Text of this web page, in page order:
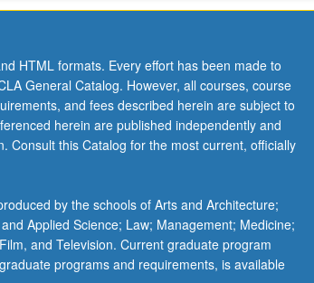
HTML formats. Every effort has been made to
General Catalog. However, all courses, course
and fees described herein are subject to
herein are published independently and
Consult this Catalog for the most current, officially
by the schools of Arts and Architecture;
Applied Science; Law; Management; Medicine;
and Television. Current graduate program
programs and requirements, is available